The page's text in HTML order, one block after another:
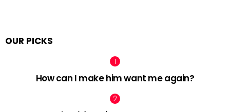
OUR PICKS
How can I make him want me again?